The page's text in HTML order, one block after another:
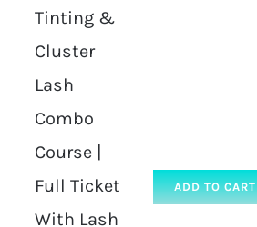
Tinting &
Cluster
Lash
Combo
Course |
Full Ticket
With Lash
ADD TO CART